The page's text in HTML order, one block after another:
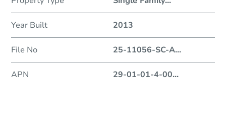
Year Built 2013
File No 25-11056-SC-A...
APN 29-01-01-4-00...